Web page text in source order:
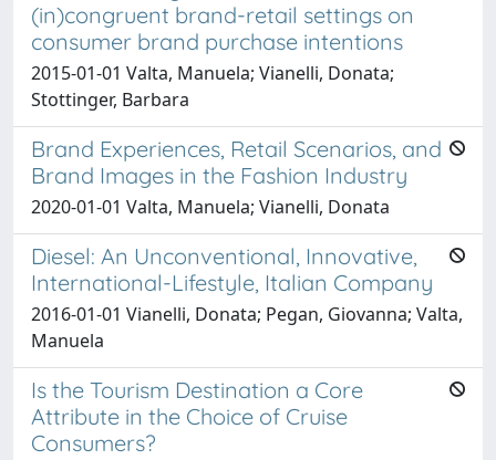
(in)congruent brand-retail settings on
consumer brand purchase intentions
2015-01-01 Valta, Manuela; Vianelli, Donata;
Stottinger, Barbara
Brand Experiences, Retail Scenarios, and
Brand Images in the Fashion Industry
2020-01-01 Valta, Manuela; Vianelli, Donata
Diesel: An Unconventional, Innovative,
International-Lifestyle, Italian Company
2016-01-01 Vianelli, Donata; Pegan, Giovanna; Valta,
Manuela
Is the Tourism Destination a Core
Attribute in the Choice of Cruise
Consumers?